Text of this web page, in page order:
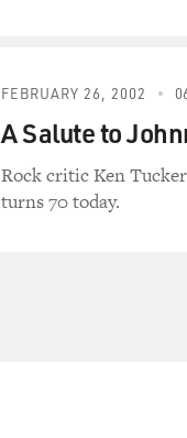
FEBRUARY 26, 2002
A Salute to
Rock critic Ken
turns 70 today.